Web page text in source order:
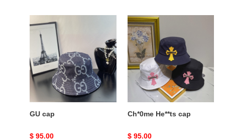
cap
GU cap
Original
$ 95.00
Ch*0me
He**ts
cap
Ch*0me He**ts cap
Original
$ 95.00